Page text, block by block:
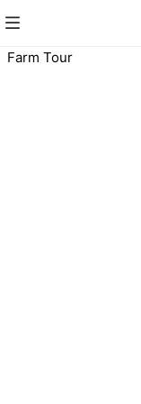
Farm Tour
ADULT $22/
*Visitors